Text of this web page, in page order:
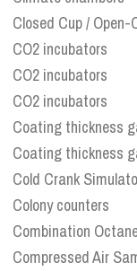
Closed Cup / Open-
CO2 incubators
CO2 incubators
CO2 incubators
Coating thickness
Coating thickness
Cold Crank
Colony counters
Combination
Compressed Air